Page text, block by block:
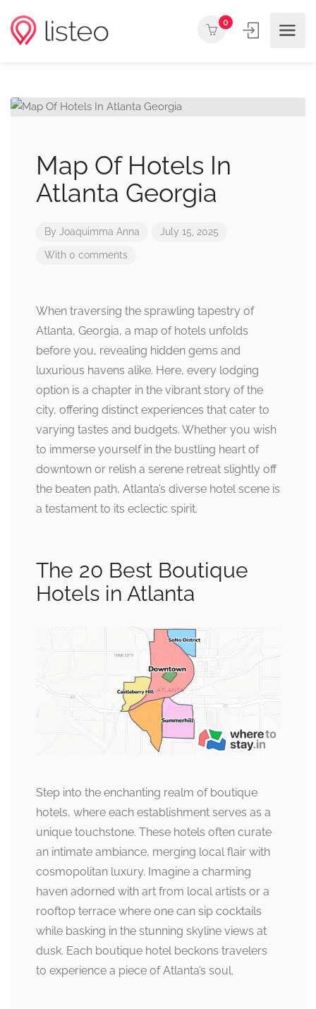
0
Map Of Hotels In
Atlanta Georgia
By Joaquimma Anna July 15, 2025
With 0 comments
When traversing the sprawling tapestry of
Atlanta, Georgia, a map of hotels unfolds
before you, revealing hidden gems and
luxurious havens alike. Here, every lodging
option is a chapter in the vibrant story of the
city, offering distinct experiences that cater to
varying tastes and budgets. Whether you wish
to immerse yourself in the bustling heart of
downtown or relish a serene retreat slightly off
the beaten path, Atlanta’s diverse hotel scene is
a testament to its eclectic spirit.
The 20 Best Boutique
Hotels in Atlanta
Step into the enchanting realm of boutique
hotels, where each establishment serves as a
unique touchstone. These hotels often curate
an intimate ambiance, merging local flair with
cosmopolitan luxury. Imagine a charming
haven adorned with art from local artists or a
rooftop terrace where one can sip cocktails
while basking in the stunning skyline views at
dusk. Each boutique hotel beckons travelers
to experience a piece of Atlanta’s soul.